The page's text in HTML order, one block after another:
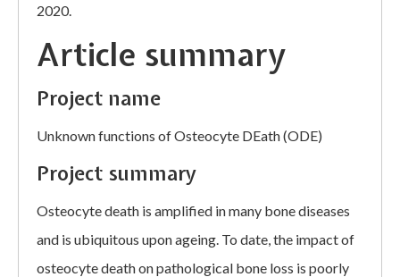
2020.
Article summary
Project name
Unknown functions of Osteocyte DEath (ODE)
Project summary
Osteocyte death is amplified in many bone diseases
and is ubiquitous upon ageing. To date, the impact of
osteocyte death on pathological bone loss is poorly